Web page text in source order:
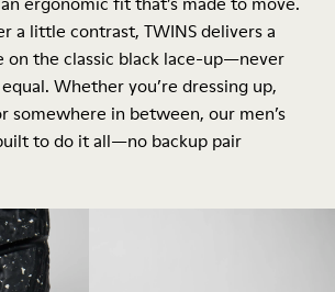
a little contrast, TWINS delivers a
on the classic black lace-up—never
Whether you’re dressing up,
somewhere in between, our men’s
to do it all—no backup pair